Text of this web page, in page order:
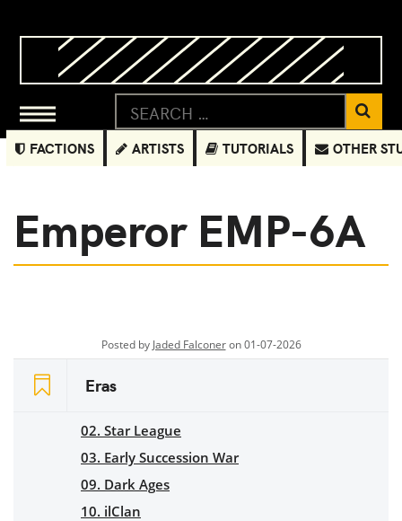
FACTIONS ARTISTS TUTORIALS OTHER
Emperor EMP-6A
Posted by Jaded Falconeron 01-07-2026
Eras
02. Star League
03. Early Succession War
09. Dark Ages
10. ilClan